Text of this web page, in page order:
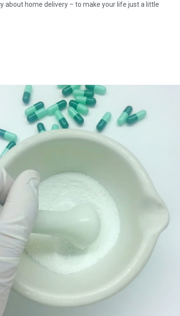
about home delivery – to make your life just a little